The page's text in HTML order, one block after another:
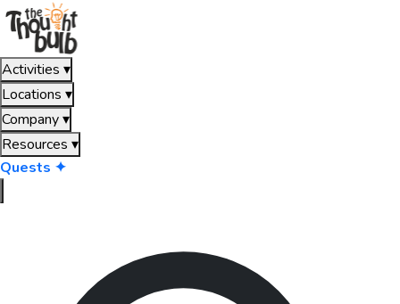
Activities ▾
Locations ▾
Company▾
Resources ▾
Quests ✦